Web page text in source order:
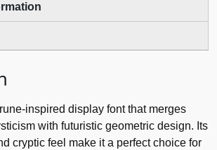
inspired display font that merges
with futuristic geometric design. Its
cryptic feel make it a perfect choice for